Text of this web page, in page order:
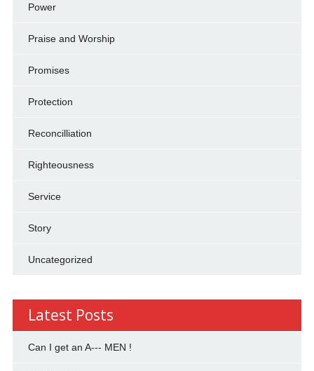
Power
Praise and Worship
Promises
Protection
Reconcilliation
Righteousness
Service
Story
Uncategorized
Latest Posts
Can I get an A--- MEN !